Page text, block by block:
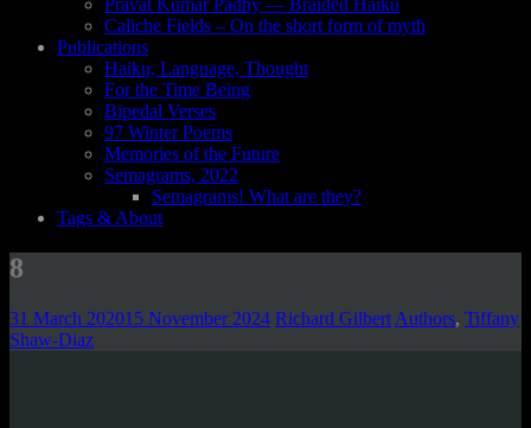
Pravat Kumar Padhy — Braided Haiku
Caliche Fields – On the short form of myth
Publications
Haiku, Language, Thought
For the Time Being
Bipedal Verses
97 Winter Poems
Memories of the Future
Semagrams, 2022
Semagrams! What are they?
Tags & About
8
31 March 202015 November 2024 Richard Gilbert Authors, Tiffany
Shaw-Diaz